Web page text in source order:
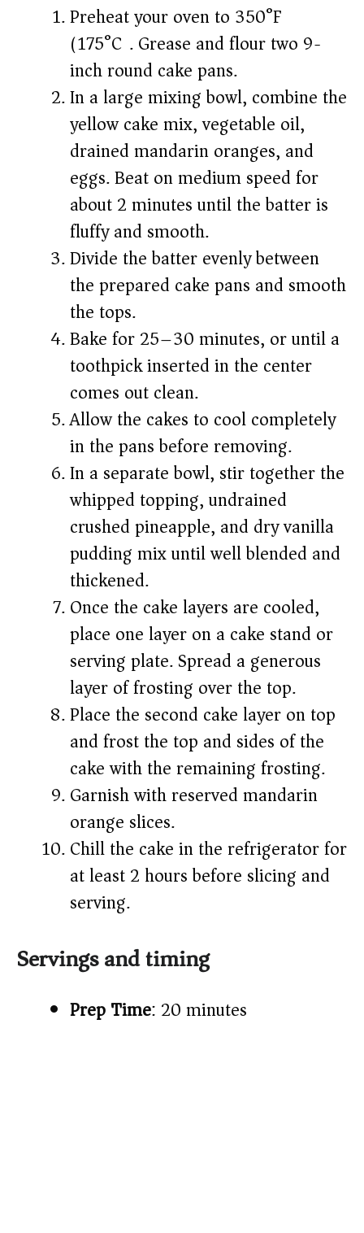
Preheat your oven to 350°F
(175°C). Grease and flour two 9-
inch round cake pans.
In a large mixing bowl, combine the
yellow cake mix, vegetable oil,
drained mandarin oranges, and
eggs. Beat on medium speed for
about 2 minutes until the batter is
fluffy and smooth.
Divide the batter evenly between
the prepared cake pans and smooth
the tops.
Bake for 25–30 minutes, or until a
toothpick inserted in the center
comes out clean.
Allow the cakes to cool completely
in the pans before removing.
In a separate bowl, stir together the
whipped topping, undrained
crushed pineapple, and dry vanilla
pudding mix until well blended and
thickened.
Once the cake layers are cooled,
place one layer on a cake stand or
serving plate. Spread a generous
layer of frosting over the top.
Place the second cake layer on top
and frost the top and sides of the
cake with the remaining frosting.
Garnish with reserved mandarin
orange slices.
Chill the cake in the refrigerator for
at least 2 hours before slicing and
serving.
Servings and timing
Prep Time: 20 minutes